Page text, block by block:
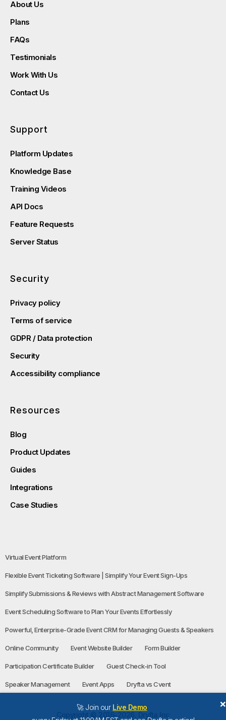
🚀 Join our Live Demo
×
About Us
Plans
FAQs
Testimonials
Work With Us
Contact Us
Support
Platform Updates
Knowledge Base
Training Videos
API Docs
Feature Requests
Server Status
Security
Privacy policy
Terms of service
GDPR / Data protection
Security
Accessibility compliance
Resources
Blog
Product Updates
Guides
Integrations
Case Studies
Virtual Event Platform
Flexible Event Ticketing Software | Simplify Your Event Sign-Ups
Simplify Submissions & Reviews with Abstract Management Software
Event Scheduling Software to Plan Your Events Effortlessly
Powerful, Enterprise-Grade Event CRM for Managing Guests & Speakers
Online Community Event Website Builder Form Builder
Participation Certificate Builder Guest Check-in Tool
Speaker Management Event Apps Dryfta vs Cvent